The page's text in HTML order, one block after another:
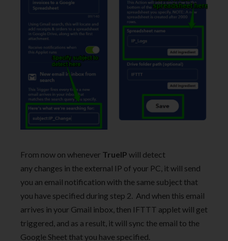
From now on whenever TrueIP will detect
any changes in the external IP of your PC, it will send
you an email notification with the same subject that
you have specified during step 2. And when this email
arrives in your Gmail inbox, then IFTTT applet will get
triggered, and as a result, it will sync the email to the
Google Sheet that you have specified.